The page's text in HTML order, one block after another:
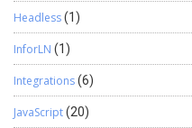
Headless(1)
InforLN (1)
Integrations(6)
JavaScript(20)